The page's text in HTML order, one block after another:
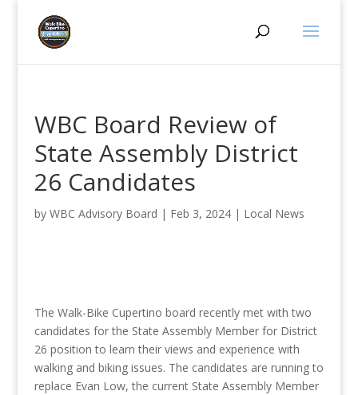
WBC Board Review of
State Assembly District
26 Candidates
by WBC Advisory Board | Feb 3, 2024| Local News
The Walk-Bike Cupertino board recently met with two
candidates for the State Assembly Member for District
26 position to learn their views and experience with
walking and biking issues. The candidates are running to
replace Evan Low, the current State Assembly Member